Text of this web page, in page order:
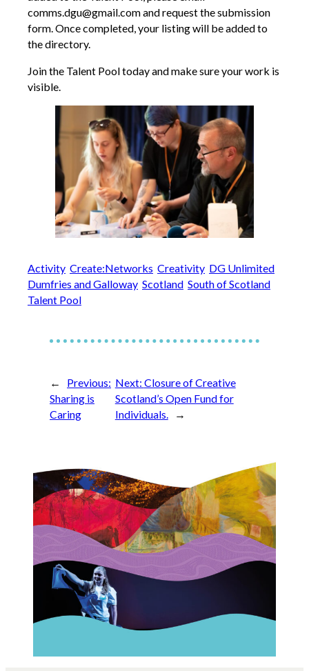
comms.dgu@gmail.comand request the submission
form. Once completed, your listing will be added to
the directory.
Join the Talent Pool today and make sure your work is
visible.
Activity Create:Networks Creativity DG Unlimited
Dumfries and Galloway Scotland South of Scotland
Talent Pool
←
Previous:
Sharing is
Caring
Next: Closure of Creative
Scotland’s Open Fund for
Individuals.
→